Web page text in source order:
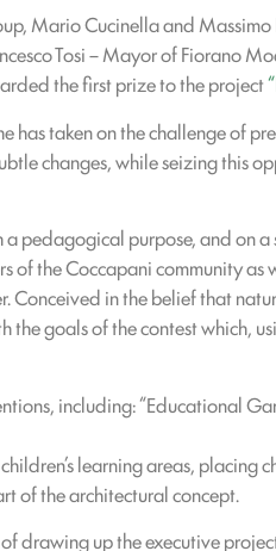
Mario Cucinella and
Tosi – Mayor of Fiorano
the first prize to the project
has taken on the challenge of
changes, while seizing this
a pedagogical purpose, and on
of the Coccapani community
in the belief that
goals of the contest which,
including: “Educational
learning areas, placing
of the architectural concept.
drawing up the executive